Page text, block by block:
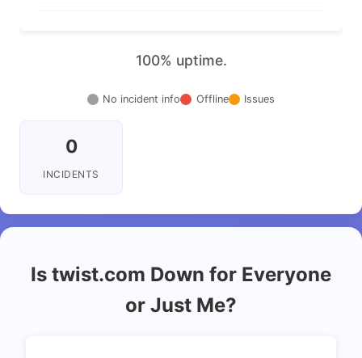
100% uptime.
No incident info Offline Issues
0
INCIDENTS
Is twist.com Down for Everyone
or Just Me?